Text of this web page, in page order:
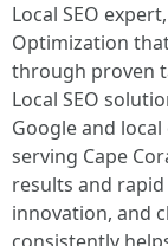
Local SEO
Optimization
through proven
Local SEO
Google and
serving Cape
results and
innovation, and